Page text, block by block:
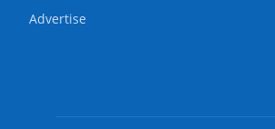
Advertise